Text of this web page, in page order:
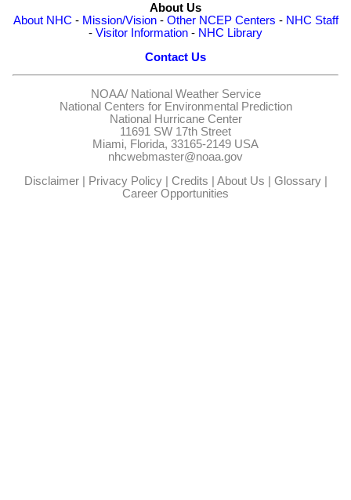
About Us
About NHC - Mission/Vision- Other NCEP Centers - NHC Staff
- Visitor Information - NHC Library
Contact Us
NOAA/ National Weather Service
National Centers for Environmental Prediction
National Hurricane Center
11691 SW 17th Street
Miami, Florida, 33165-2149 USA
nhcwebmaster@noaa.gov
Disclaimer| Privacy Policy| Credits | About Us | Glossary|
Career Opportunities